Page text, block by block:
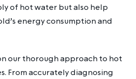
of hot water but also help
energy consumption and
our thorough approach to hot
From accurately diagnosing